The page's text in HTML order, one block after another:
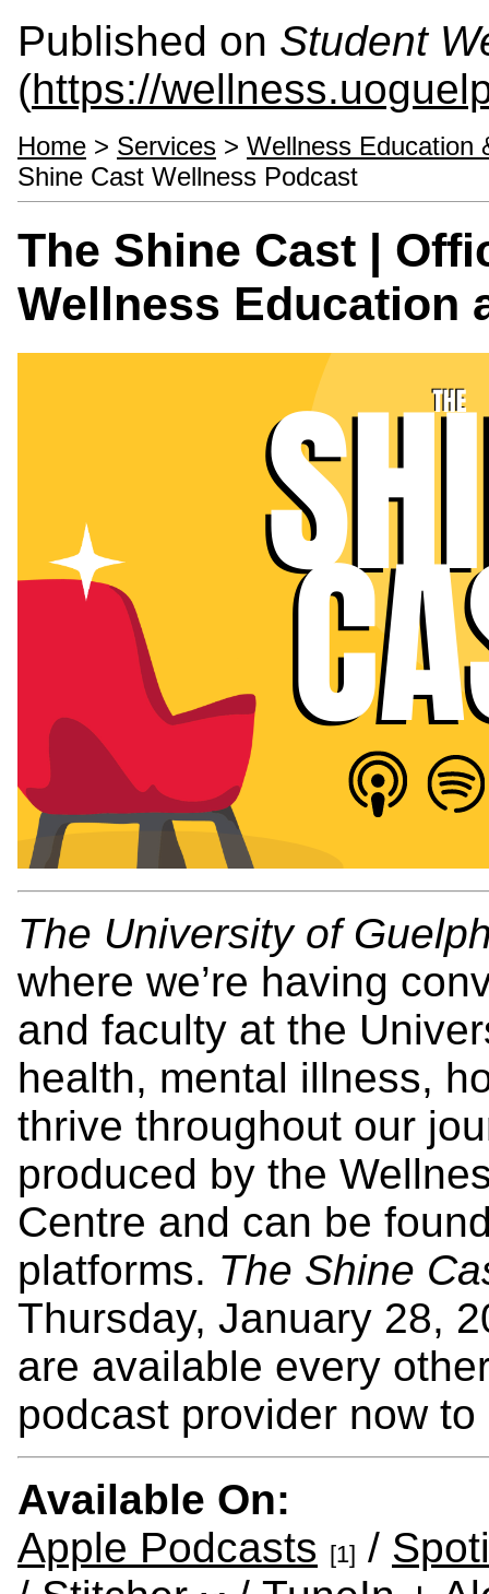
Published on Student
(https://
Home > Services > Wellness Education
Shine Cast Wellness Podcast
The Shine Cast |
Wellness Education
The University of
where we’re having
and faculty at the
health, mental illness,
thrive throughout our
produced by the
Centre and can be
platforms. The Shine
Thursday, January 28,
are available every
podcast provider now
Available On:
Apple Podcasts [1] /